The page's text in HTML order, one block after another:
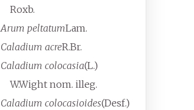
Roxb.
Arum peltatumLam.
Caladium acreR.Br.
Caladium colocasia(L.)
W.Wight nom. illeg.
Caladium colocasioides(Desf.)